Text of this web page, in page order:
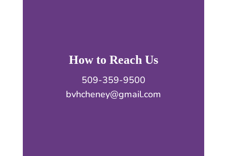
How to Reach Us
509-359-9500
bvhcheney@gmail.com